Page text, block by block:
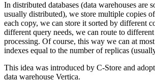
In distributed databases (data warehouses are
usually distributed), we store multiple copies
each copy, we can store it sorted by different
different query needs, we can route to
processing. Of course, this way we can at
indexes equal to the number of replicas
This idea was introduced by C-Store and
data warehouse Vertica.